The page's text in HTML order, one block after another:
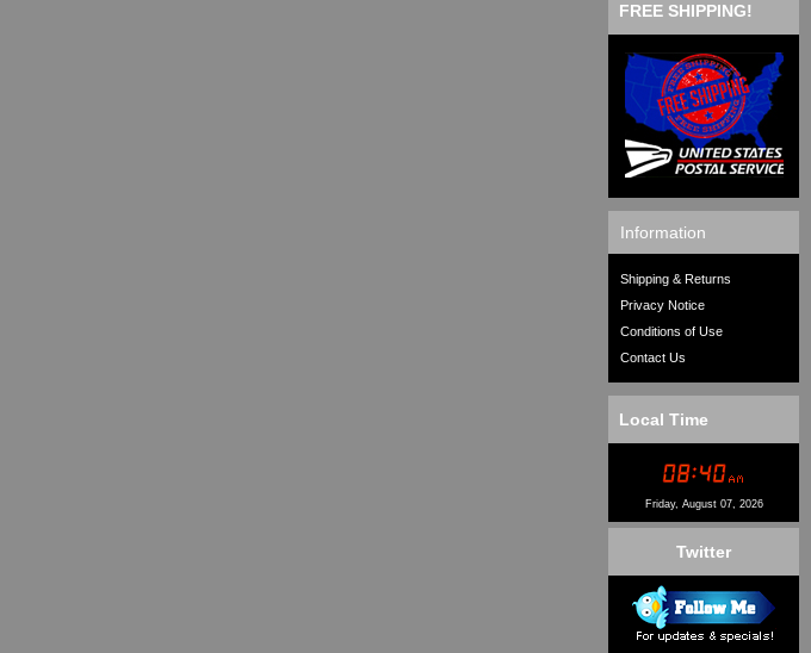
FREE SHIPPING!
Information
Shipping & Returns
Privacy Notice
Conditions of Use
Contact Us
Local Time
Friday, August 07, 2026
Twitter